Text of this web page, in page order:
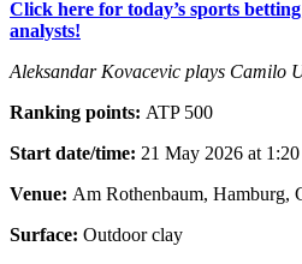
Click here for today’s sports
analysts!
Aleksandar Kovacevic plays Camilo
Ranking points: ATP 500
Start date/time: 21 May 2026 at
Venue: Am Rothenbaum, Hamburg,
Surface: Outdoor clay